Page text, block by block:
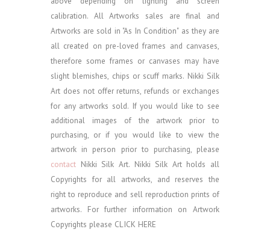
calibration. All Artworks sales are final and
Artworks are sold in "As In Condition" as they are
all created on pre-loved frames and canvases,
therefore some frames or canvases may have
slight blemishes, chips or scuff marks. Nikki Silk
Art does not offer returns, refunds or exchanges
for any artworks sold. If you would like to see
additional images of the artwork prior to
purchasing, or if you would like to view the
artwork in person prior to purchasing, please
contact Nikki Silk Art. Nikki Silk Art holds all
Copyrights for all artworks, and reserves the
right to reproduce and sell reproduction prints of
artworks. For further information on Artwork
Copyrights please CLICK HERE